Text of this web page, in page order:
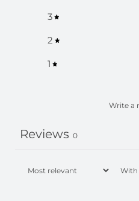
3
2
1
Write a
Reviews 0
With